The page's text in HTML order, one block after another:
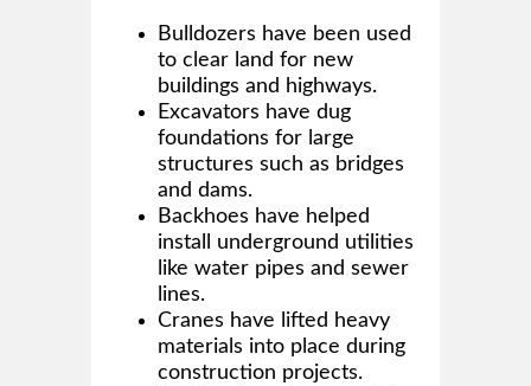
Bulldozers have been used
to clear land for new
buildings and highways.
Excavators have dug
foundations for large
structures such as bridges
and dams.
Backhoes have helped
install underground utilities
like water pipes and sewer
lines.
Cranes have lifted heavy
materials into place during
construction projects.